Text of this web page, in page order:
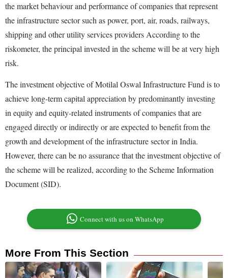
the market behaviour and performance of companies that represent
the infrastructure sector such as power, port, air, roads, railways,
shipping and other utility services providers According to the
riskometer, the principal invested in the scheme will be at very high
risk.
The investment objective of Motilal Oswal Infrastructure Fund is to
achieve long-term capital appreciation by predominantly investing
in equity and equity-related instruments of companies that are
engaged directly or indirectly or are expected to benefit from the
growth and development of the infrastructure sector in India.
However, there can be no assurance that the investment objective of
the scheme will be realized, according to the Scheme Information
Document (SID).
Connect with us on WhatsApp
More From This Section